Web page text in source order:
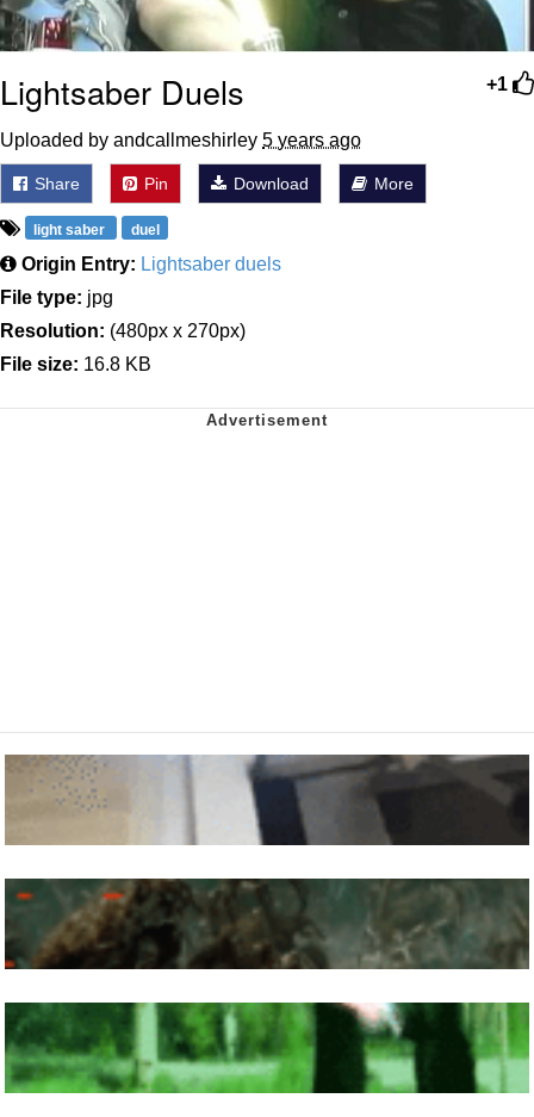
+1
Lightsaber Duels
Uploaded by andcallmeshirley 5 years ago
Share Pin Download More
light saber duel
Origin Entry: Lightsaber duels
File type: jpg
Resolution: (480px x 270px)
File size: 16.8 KB